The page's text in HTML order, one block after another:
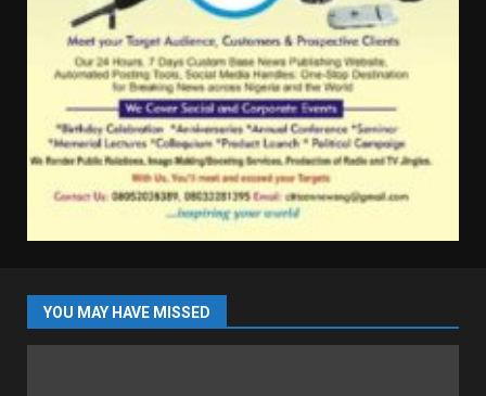
YOU MAY HAVE MISSED